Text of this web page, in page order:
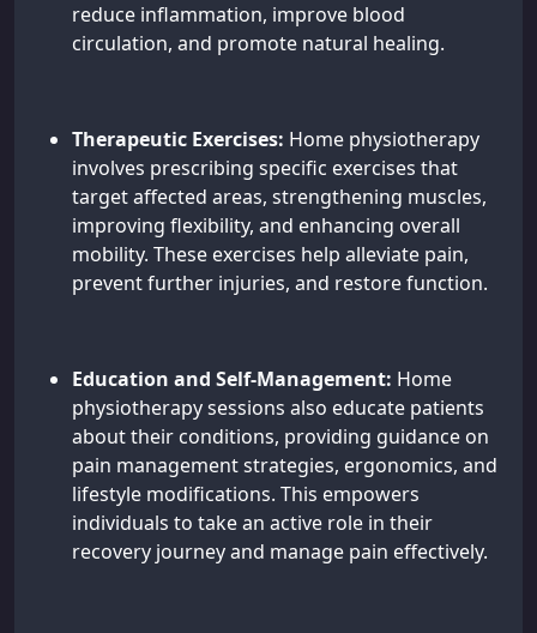
reduce inflammation, improve blood
circulation, and promote natural healing.
Therapeutic Exercises: Home physiotherapy
involves prescribing specific exercises that
target affected areas, strengthening muscles,
improving flexibility, and enhancing overall
mobility. These exercises help alleviate pain,
prevent further injuries, and restore function.
Education and Self-Management: Home
physiotherapy sessions also educate patients
about their conditions, providing guidance on
pain management strategies, ergonomics, and
lifestyle modifications. This empowers
individuals to take an active role in their
recovery journey and manage pain effectively.